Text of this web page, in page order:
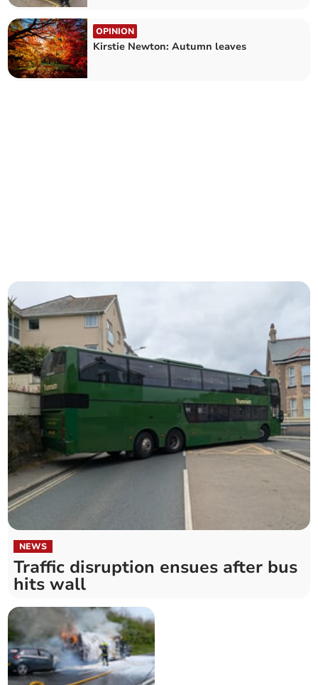
OPINION
Kirstie Newton: Autumn leaves
NEWS
Traffic disruption ensues after bus
hits wall